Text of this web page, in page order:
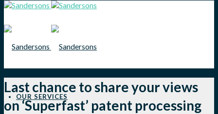
OUR SERVICES
Last chance to share your views
on ‘Superfast’ patent processing